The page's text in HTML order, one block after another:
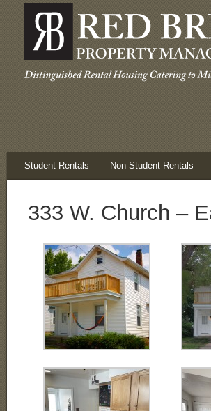
Student Rentals Non-Student Rentals
333 W. Church –